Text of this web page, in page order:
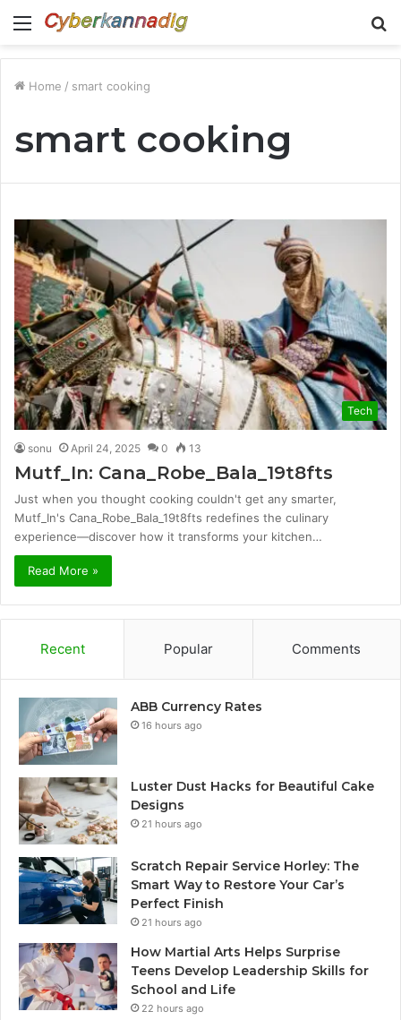
Menu
Home / smart cooking
smart cooking
Tech
sonu April 24, 2025 0 13
Mutf_In: Cana_Robe_Bala_19t8fts
Just when you thought cooking couldn't get any smarter,
Mutf_In's Cana_Robe_Bala_19t8fts redefines the culinary
experience—discover how it transforms your kitchen…
Read More »
Recent Popular Comments
ABB Currency Rates
16 hours ago
Luster Dust Hacks for Beautiful Cake
Designs
21 hours ago
Scratch Repair Service Horley: The
Smart Way to Restore Your Car’s
Perfect Finish
21 hours ago
How Martial Arts Helps Surprise
Teens Develop Leadership Skills for
School and Life
22 hours ago